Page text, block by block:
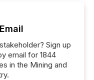
Sign up
email for 1844
in the Mining and